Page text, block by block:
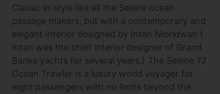
Classic in style like all the Selene ocean
passage makers, but with a contemporary and
elegant interior designed by Intan Nioridwan (
Intan was the chief interior designer of Grand
Banks yachts for several years.) The Selene 72
Ocean Trawler is a luxury world voyager for
eight passengers with no limits beyond the